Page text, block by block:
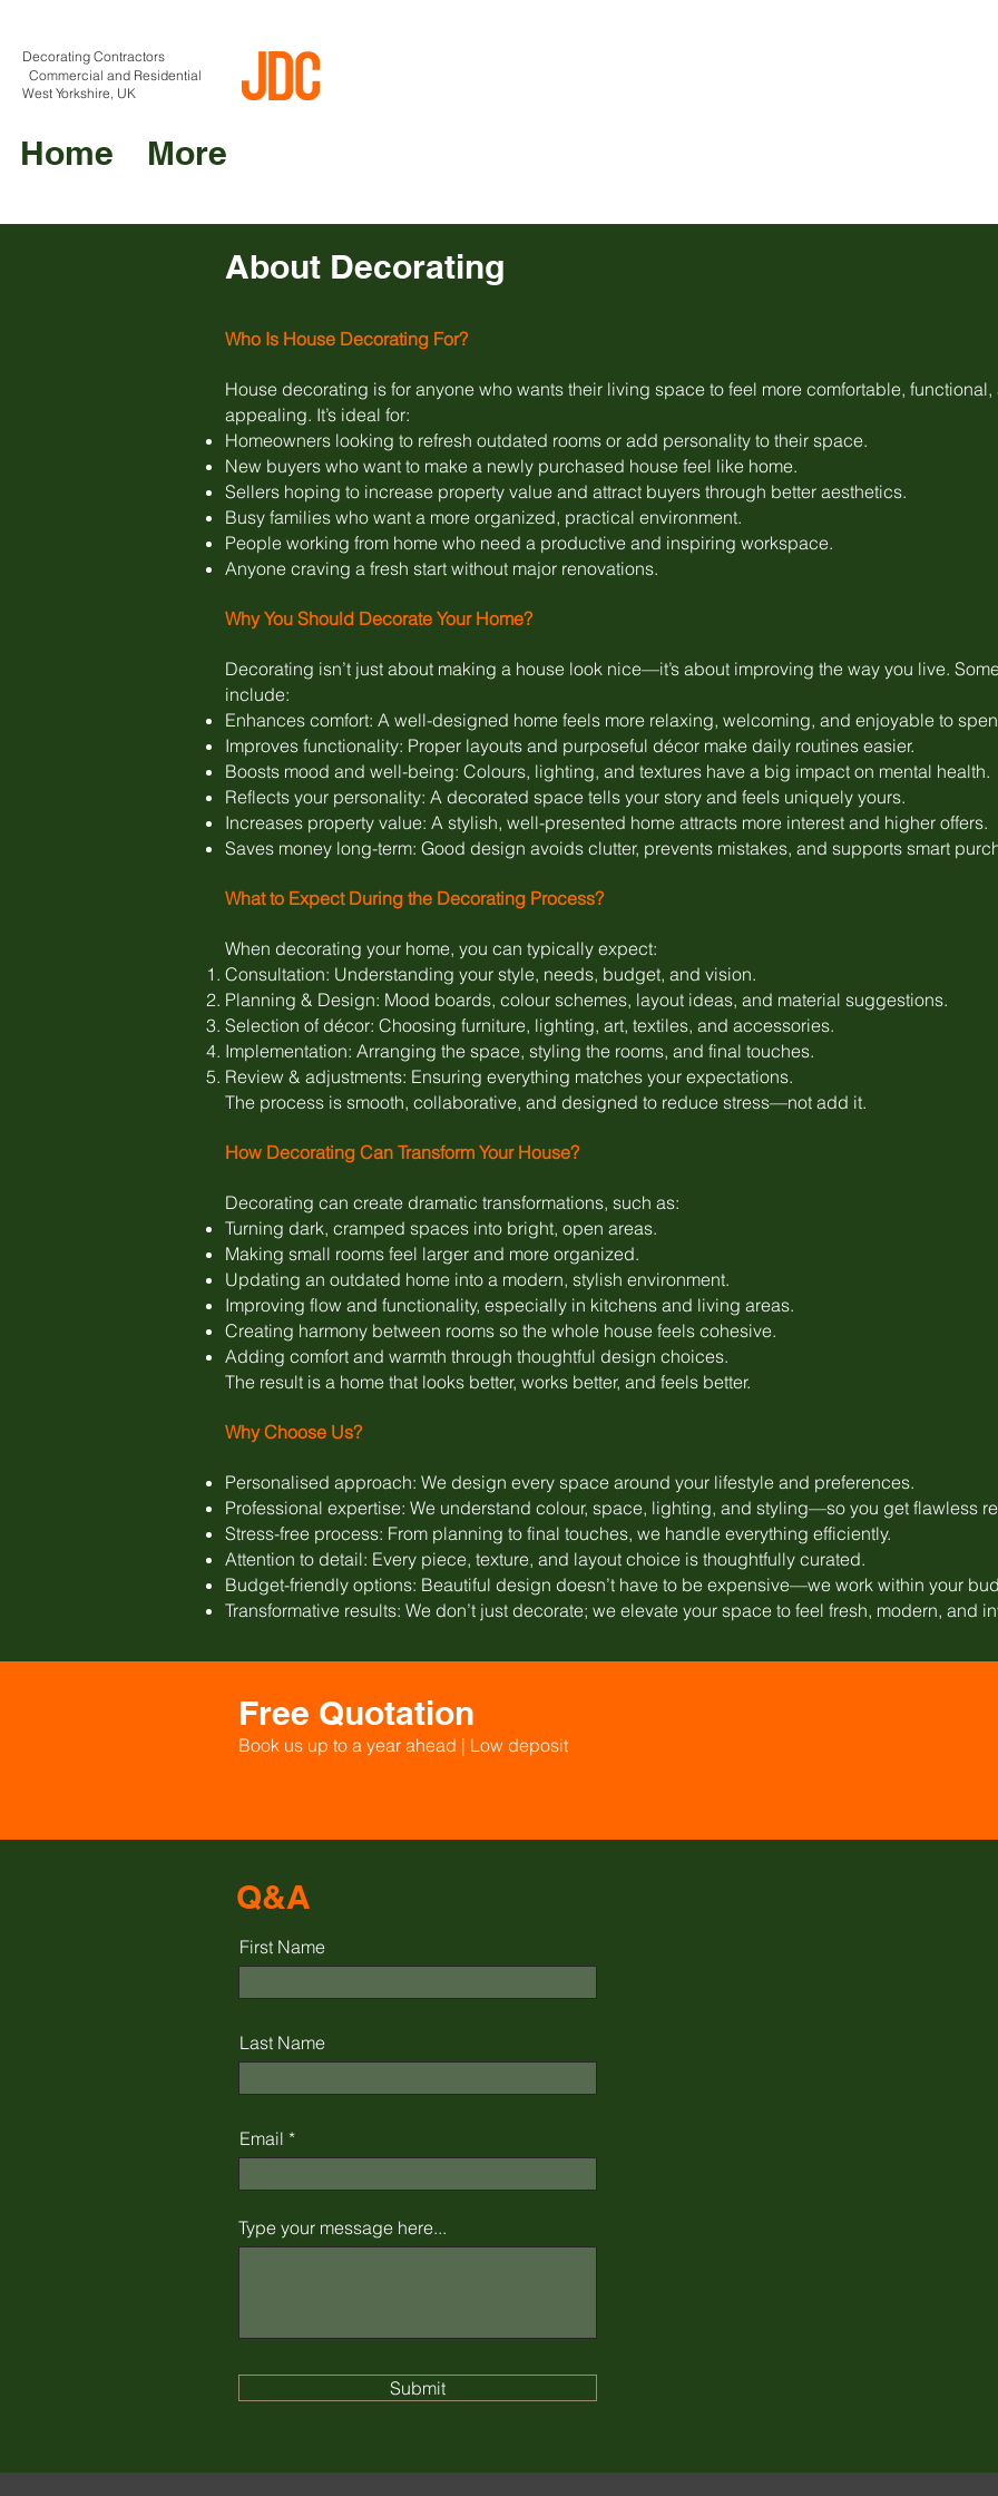
Decorating Contractors
West Yorkshire, UK
Commercial and Residential
Home More
About Decorating
Who Is House Decorating For?
House decorating is for anyone who wants their living space to feel more comfortable,
appealing. It’s ideal for:
Homeowners looking to refresh outdated rooms or add personality to their space.
New buyers who want to make a newly purchased house feel like home.
Sellers hoping to increase property value and attract buyers through better aesthetics.
Busy families who want a more organized, practical environment.
People working from home who need a productive and inspiring workspace.
Anyone craving a fresh start without major renovations.
Why You Should Decorate Your Home?
Decorating isn’t just about making a house look nice—it’s about improving the way you live.
include:
Enhances comfort: A well-designed home feels more relaxing, welcoming, and enjoyable to
Improves functionality: Proper layouts and purposeful décor make daily routines easier.
Boosts mood and well-being: Colours, lighting, and textures have a big impact on mental health.
Reflects your personality: A decorated space tells your story and feels uniquely yours.
Increases property value: A stylish, well-presented home attracts more interest and higher offers.
Saves money long-term: Good design avoids clutter, prevents mistakes, and supports smart
What to Expect During the Decorating Process?
When decorating your home, you can typically expect:
Consultation: Understanding your style, needs, budget, and vision.
Planning & Design: Mood boards, colour schemes, layout ideas, and material suggestions.
Selection of décor: Choosing furniture, lighting, art, textiles, and accessories.
Implementation: Arranging the space, styling the rooms, and final touches.
Review & adjustments: Ensuring everything matches your expectations.
The process is smooth, collaborative, and designed to reduce stress—not add it.
How Decorating Can Transform Your House?
Decorating can create dramatic transformations, such as:
Turning dark, cramped spaces into bright, open areas.
Making small rooms feel larger and more organized.
Updating an outdated home into a modern, stylish environment.
Improving flow and functionality, especially in kitchens and living areas.
Creating harmony between rooms so the whole house feels cohesive.
Adding comfort and warmth through thoughtful design choices.
The result is a home that looks better, works better, and feels better.
Why Choose Us?
Personalised approach: We design every space around your lifestyle and preferences.
Professional expertise: We understand colour, space, lighting, and styling—so you get flawless
Stress-free process: From planning to final touches, we handle everything efficiently.
Attention to detail: Every piece, texture, and layout choice is thoughtfully curated.
Budget-friendly options: Beautiful design doesn’t have to be expensive—we work within your
Transformative results: We don’t just decorate; we elevate your space to feel fresh, modern, and
Free Quotation
Book us up to a year ahead | Low deposit
First Name
Last Name
Email
Type your message here...
Submit
Q&A